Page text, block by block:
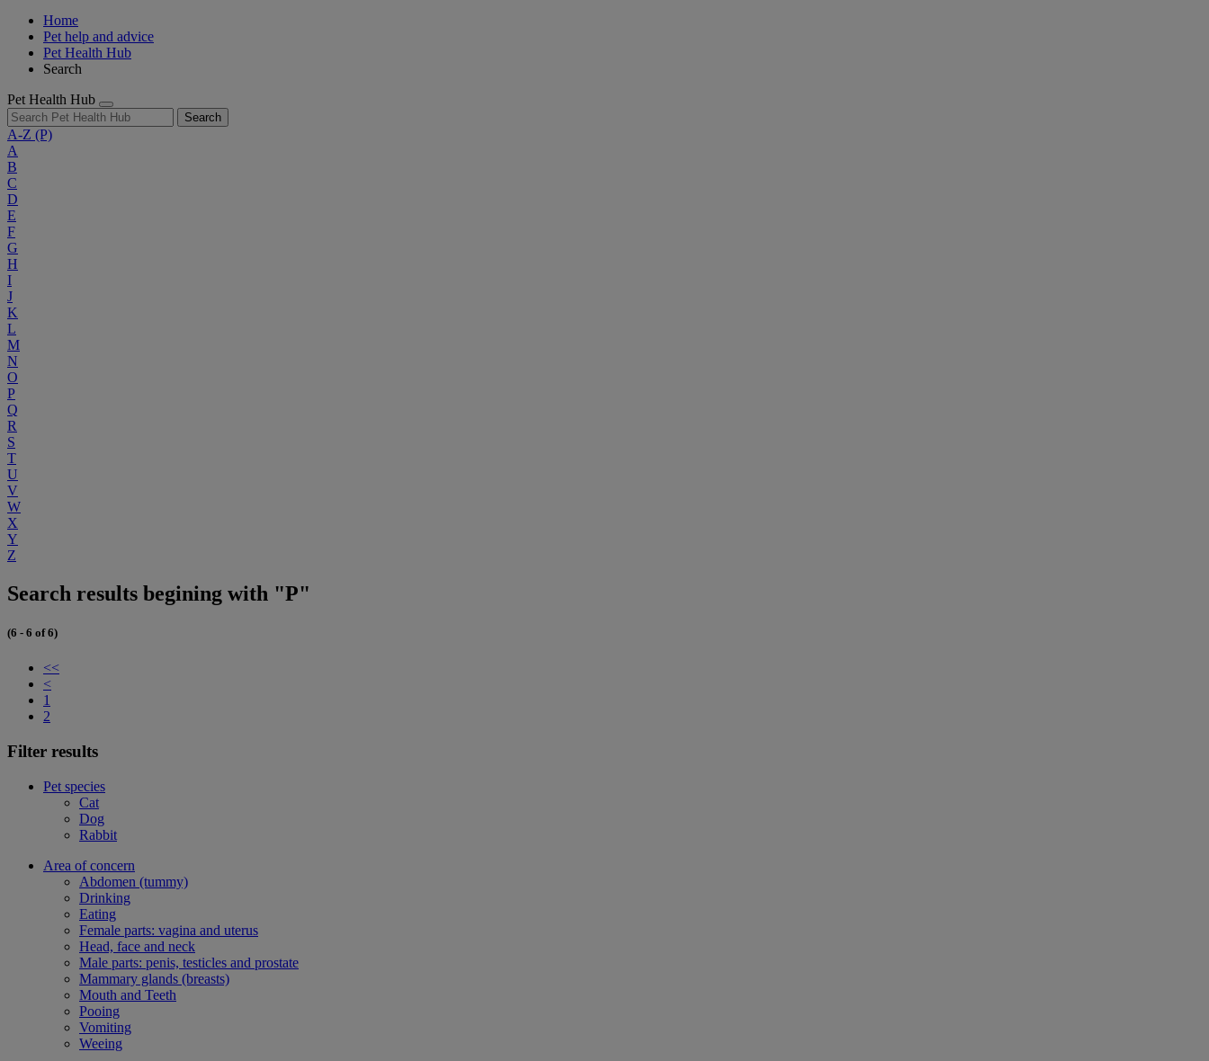
Home
Pet help and advice
Pet Health Hub
Search
Pet Health Hub
Search
A-Z (P)
A
B
C
D
E
F
G
H
I
J
K
L
M
N
O
P
Q
R
S
T
U
V
W
X
Y
Z
Search results begining with "P"
(6 - 6 of 6)
<<
<
1
2
Filter results
Pet species
Cat
Dog
Rabbit
Area of concern
Abdomen (tummy)
Drinking
Eating
Female parts: vagina and uterus
Head, face and neck
Male parts: penis, testicles and prostate
Mammary glands (breasts)
Mouth and Teeth
Pooing
Vomiting
Weeing